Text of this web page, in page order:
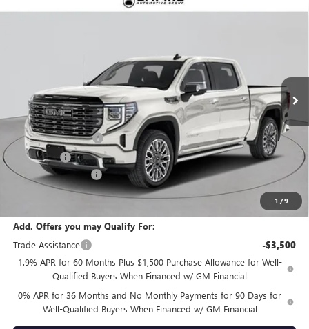
1 /9
NEW2026GMC SIERRA 1500DENALI ULTIMATE
$87,935
Less
MSRP: $91,010
Purchase Allowance -$1,750
Bonus Cash -$1,500
Documentation Fee +$175
Empire Price: $87,935
Add. Offers you may Qualify For:
Trade Assistance
-$3,500
1.9% APR for 60 Months Plus $1,500 Purchase Allowance for Well-
Qualified Buyers When Financed w/ GM Financial
0% APR for 36 Months and No Monthly Payments for 90 Days for
Well-Qualified Buyers When Financed w/ GM Financial